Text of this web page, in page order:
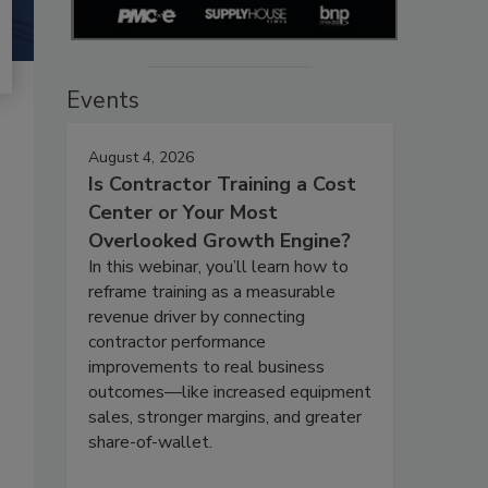
Events
August 4, 2026
Is Contractor Training a Cost
Center or Your Most
Overlooked Growth Engine?
In this webinar, you’ll learn how to
reframe training as a measurable
revenue driver by connecting
contractor performance
improvements to real business
outcomes—like increased equipment
sales, stronger margins, and greater
share-of-wallet.